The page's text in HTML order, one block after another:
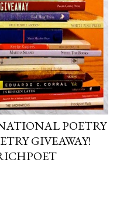
POETRY
GIVEAWAY!